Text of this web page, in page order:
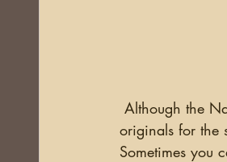
originals for the
Sometimes you